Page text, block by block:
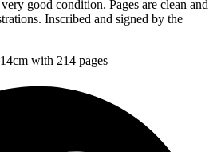
good condition. Pages are clean and
Inscribed and signed by the
with 214 pages